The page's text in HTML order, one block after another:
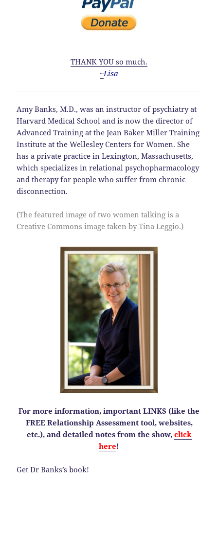
THANK YOU so much.
~Lisa
Amy Banks, M.D., was an instructor of psychiatry at
Harvard Medical School and is now the director of
Advanced Training at the Jean Baker Miller Training
Institute at the Wellesley Centers for Women. She
has a private practice in Lexington, Massachusetts,
which specializes in relational psychopharmacology
and therapy for people who suffer from chronic
disconnection.
(The featured image of two women talking is a
Creative Commons image taken by Tina Leggio.)
For more information, important LINKS (like the
FREE Relationship Assessment tool, websites,
etc.), and detailed notes from the show, click
here!
Get Dr Banks’s book!